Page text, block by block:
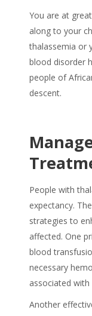
You are at
along to your
thalassemia or
blood disorder
people of
descent.
People with
expectancy.
strategies to
affected. One
blood
necessary
associated with
Another